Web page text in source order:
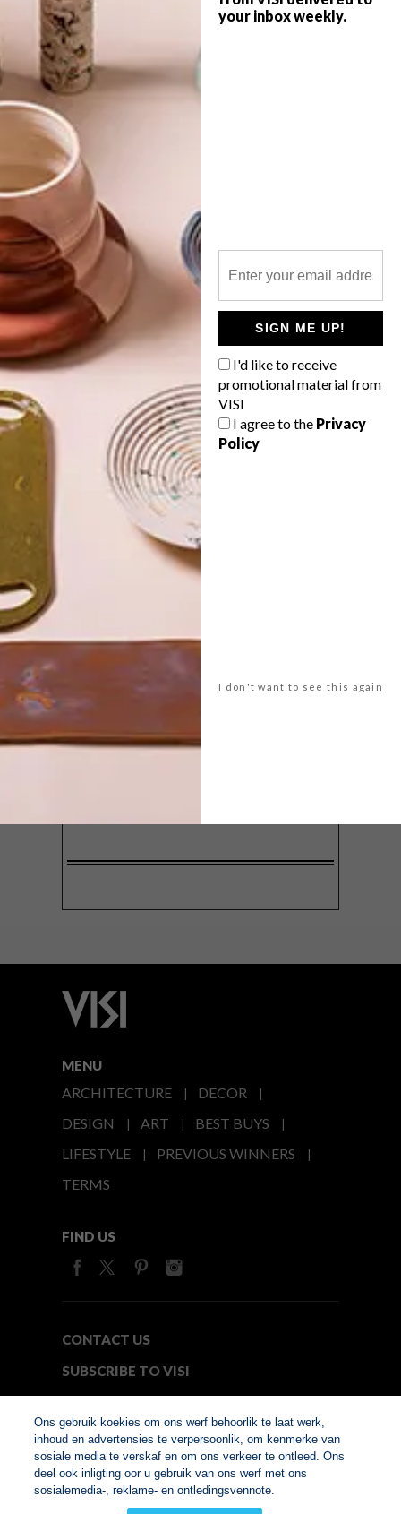
your inbox weekly.
SIGN ME UP!
I'd like to receive
promotional material from
VISI
I agree to the Privacy
Policy
I don't want to see this again
POLLS
WHAT’S YOUR IDEAL SPRING
GETAWAY?
West Coast retreat (to see the
flowers)
A cosy cabin in the Karoo
Big city stay
Balmy beach getaway up the North
Coast
VIEW RESULTS
delivered to your inbox weekly.
SIGN ME UP!
MENU
ARCHITECTURE
DECOR
DESIGN
ART
BEST BUYS
LIFESTYLE
PREVIOUS WINNERS
TERMS
FIND US
CONTACT US
SUBSCRIBE TO VISI
© Copyright 2026. VISI.co.za
Member of Interactive
Ons gebruik koekies om ons werf behoorlik te laat werk,
inhoud en advertensies te verpersoonlik, om kenmerke van
sosiale media te verskaf en om ons verkeer te ontleed. Ons
deel ook inligting oor u gebruik van ons werf met ons
sosialemedia-, reklame- en ontledingsvennote.